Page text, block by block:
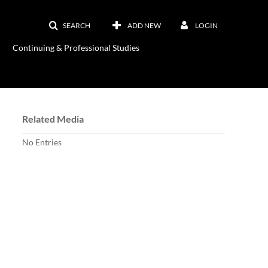
SEARCH ADD NEW LOGIN
Continuing & Professional Studies
Related Media
No Entries